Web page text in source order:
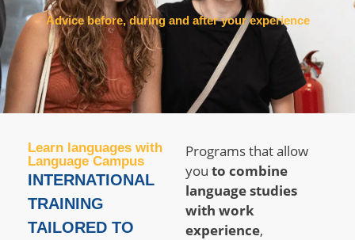
Advice before, during and after your experience
Learn languages ​​with
Language Campus
INTERNATIONAL
TRAINING
TAILORED TO
Programs that allow
you to combine
language studies
with work
experience,